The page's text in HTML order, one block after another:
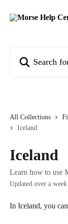
All Collections
Iceland
Iceland
Learn how to use
Updated over a
In Iceland, you